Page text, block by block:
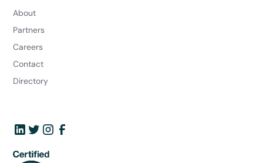
About
Partners
Careers
Contact
Directory